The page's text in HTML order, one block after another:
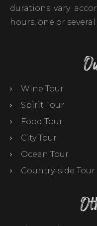
durations vary
hours, one or several
Wine Tour
Spirit Tour
Food Tour
City Tour
Ocean Tour
Country-side Tour